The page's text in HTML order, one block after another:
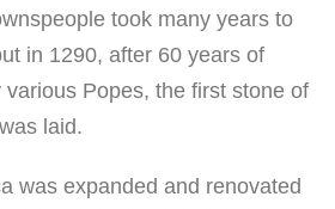
took many years to
in 1290, after 60 years of
Popes, the first stone of
laid.
was expanded and renovated